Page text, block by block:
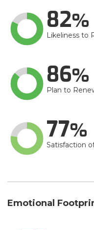
82
Likeliness to
86
Plan to
77
Satisfaction
Emotional